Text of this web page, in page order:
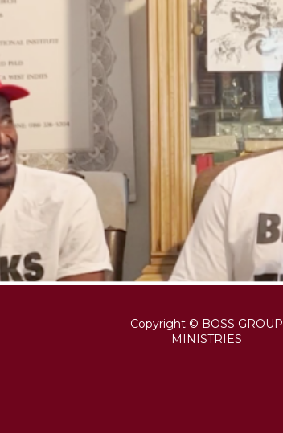
Copyright © BOSS GROUP
MINISTRIES